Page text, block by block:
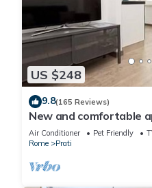
US $248
9.8(165 Reviews)
New and comfortable
Vatican
Air Conditioner Pet Friendly
Rome
Prati